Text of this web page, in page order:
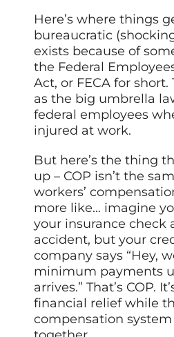
Here’s where things
bureaucratic
exists because of
the Federal
Act, or FECA for short.
as the big umbrella
federal employees
injured at work.
But here’s the thing
up – COP isn’t the
workers’
more like… imagine
your insurance check
accident, but your
company says “Hey,
minimum payments
arrives.” That’s COP.
financial relief while
compensation